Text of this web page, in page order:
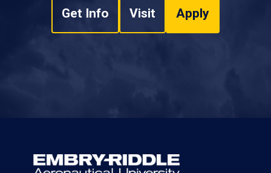
Get Info Visit Apply